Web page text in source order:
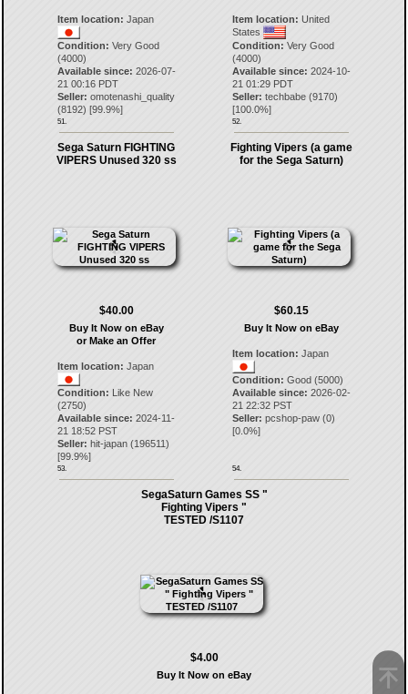
Item location: Japan
Condition: Very Good
(4000)
Available since: 2026-07-
21 00:16 PDT
Seller: omotenashi_quality
(8192) [99.9%]
51.
Item location: United
States
Condition: Very Good
(4000)
Available since: 2024-10-
21 01:29 PDT
Seller: techbabe (9170)
[100.0%]
52.
Sega Saturn FIGHTING
VIPERS Unused 320 ss
$40.00
Buy It Now on eBay
or Make an Offer
Item location: Japan
Condition: Like New
(2750)
Available since: 2024-11-
21 18:52 PST
Seller: hit-japan(196511)
[99.9%]
53.
Fighting Vipers (a game
for the Sega Saturn)
$60.15
Buy It Now on eBay
Item location: Japan
Condition: Good (5000)
Available since: 2026-02-
21 22:32 PST
Seller: pcshop-paw (0)
[0.0%]
54.
SegaSaturn Games SS "
Fighting Vipers "
TESTED /S1107
$4.00
Buy It Now on eBay